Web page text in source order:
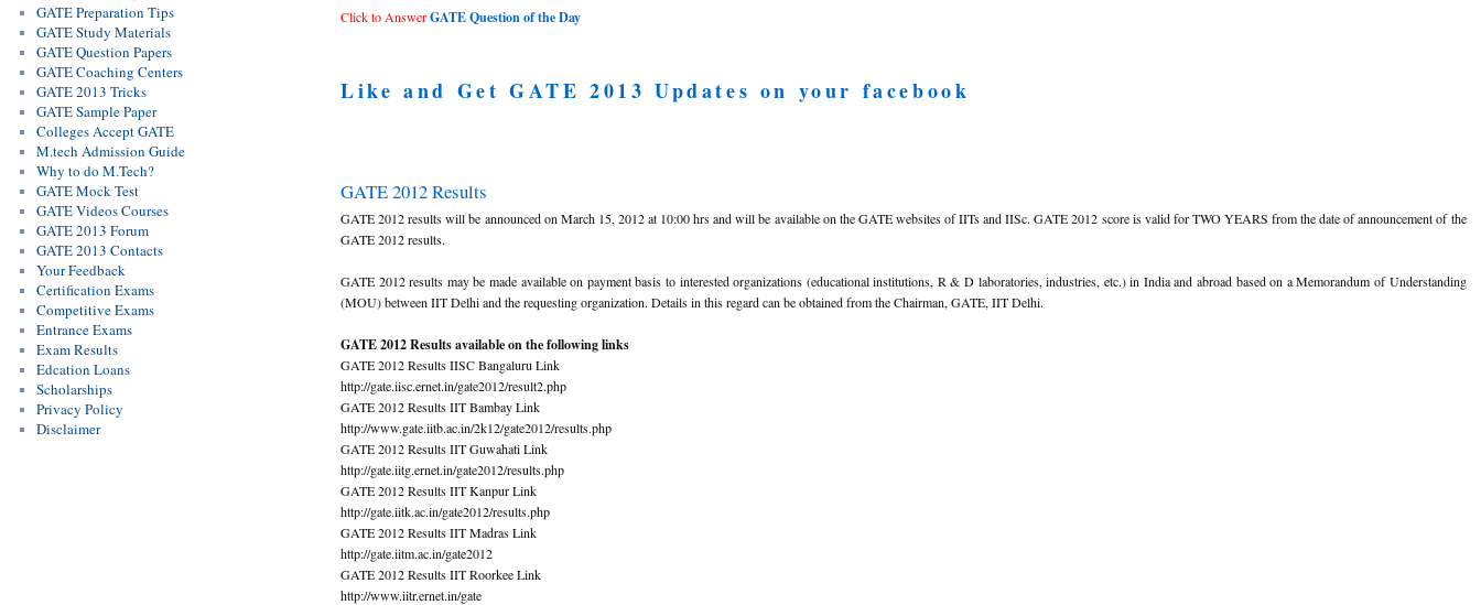
Click to AnswerGATE Question of the Day
Like and Get GATE 2013 Updates on your facebook
GATE 2012 Results
GATE 2012 results will be announced on March 15, 2012 at 10:00 hrs and will be available on the GATE websites of IITs and IISc. GATE 2012 score is valid for TWO YEARS from the date of announcement of the
GATE 2012 results.
GATE 2012 results may be made available on payment basis to interested organizations (educational institutions, R & D laboratories, industries, etc.) in India and abroad based on a Memorandum of Understanding
(MOU) between IIT Delhi and the requesting organization. Details in this regard can be obtained from the Chairman, GATE, IIT Delhi.
GATE 2012 Results available on the following links
GATE 2012 Results IISC Bangaluru Link
http://gate.iisc.ernet.in/gate2012/result2.php
GATE 2012 Results IIT Bambay Link
http://www.gate.iitb.ac.in/2k12/gate2012/results.php
GATE 2012 Results IIT Guwahati Link
http://gate.iitg.ernet.in/gate2012/results.php
GATE 2012 Results IIT Kanpur Link
http://gate.iitk.ac.in/gate2012/results.php
GATE 2012 Results IIT Madras Link
http://gate.iitm.ac.in/gate2012
GATE 2012 Results IIT Roorkee Link
http://www.iitr.ernet.in/gate
GATE Preparation Tips
GATE Study Materials
GATE Question Papers
GATE Coaching Centers
GATE 2013 Tricks
GATE Sample Paper
Colleges Accept GATE
M.tech Admission Guide
Why to do M.Tech?
GATE Mock Test
GATE Videos Courses
GATE 2013 Forum
GATE 2013 Contacts
Your Feedback
Certification Exams
Competitive Exams
Entrance Exams
Exam Results
Edcation Loans
Scholarships
Privacy Policy
Disclaimer